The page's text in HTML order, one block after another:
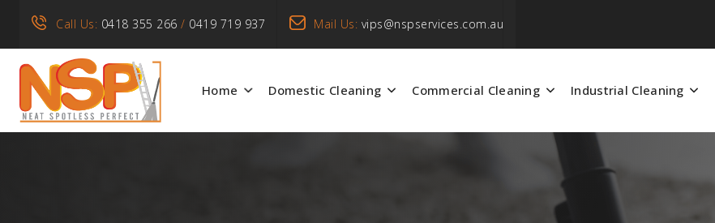
Call Us: 0418 355 266 / 0419 719 937 Mail Us: vips@nspservices.com.au
Home Domestic Cleaning Commercial Cleaning Industrial Cleaning